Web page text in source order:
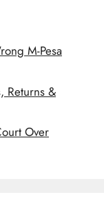
M-Pesa
Returns &
Over